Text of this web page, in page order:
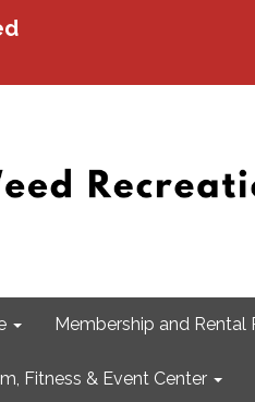
Membership and Rental
Fitness & Event Center